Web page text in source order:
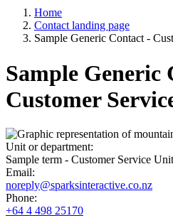
Home
Contact landing page
Sample Generic Contact -
Sample Generic
Customer
Unit or department:
Sample term - Customer Service Unit
Email:
noreply@sparksinteractive.co.nz
Phone:
+64 4 498 25170